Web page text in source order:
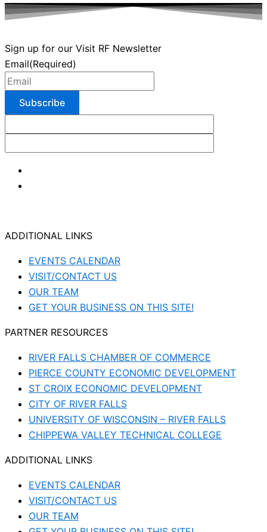
Sign up for our Visit RF Newsletter
Email(Required)
ADDITIONAL LINKS
EVENTS CALENDAR
VISIT/CONTACT US
OUR TEAM
GET YOUR BUSINESS ON THIS SITE!
PARTNER RESOURCES
RIVER FALLS CHAMBER OF COMMERCE
PIERCE COUNTY ECONOMIC DEVELOPMENT
ST CROIX ECONOMIC DEVELOPMENT
CITY OF RIVER FALLS
UNIVERSITY OF WISCONSIN – RIVER FALLS
CHIPPEWA VALLEY TECHNICAL COLLEGE
ADDITIONAL LINKS
EVENTS CALENDAR
VISIT/CONTACT US
OUR TEAM